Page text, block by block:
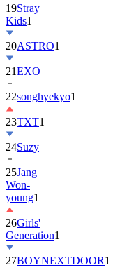
19Stray
Kids1
20ASTRO1
21EXO
22songhyekyo1
23TXT1
24Suzy
25Jang
Won-
young1
26Girls'
Generation1
27BOYNEXTDOOR1